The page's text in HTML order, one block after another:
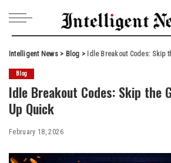
Intelligent News> Blog > Idle Breakout Codes: Skip
Blog
Idle Breakout Codes: Skip the
Up Quick
February 18, 2026